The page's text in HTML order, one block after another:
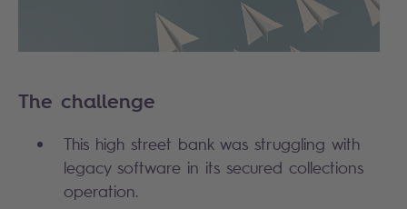
The challenge
This high street bank was struggling with
legacy software in its secured collections
operation.